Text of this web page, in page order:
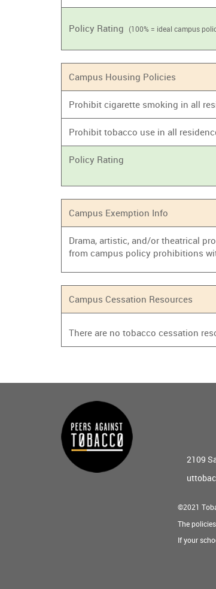
Policy Rating (100% = ideal campus
Campus Housing Policies
Prohibit cigarette smoking in all
Prohibit tobacco use in all
Policy Rating
Campus Exemption Info
Drama, artistic, and/or theatrical
from campus policy prohibitions
Campus Cessation Resources
There are no tobacco cessation
2109
©2021
The
If your